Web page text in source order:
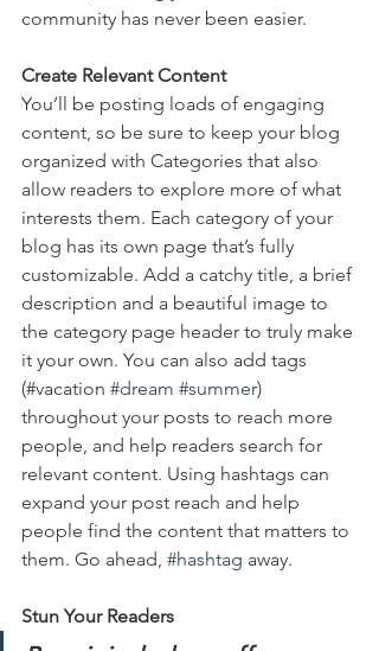
community has never been easier.
Create Relevant Content
You’ll be posting loads of engaging
content, so be sure to keep your blog
organized with Categories that also
allow readers to explore more of what
interests them. Each category of your
blog has its own page that’s fully
customizable. Add a catchy title, a brief
description and a beautiful image to
the category page header to truly make
it your own. You can also add tags
(#vacation #dream #summer)
throughout your posts to reach more
people, and help readers search for
relevant content. Using hashtags can
expand your post reach and help
people find the content that matters to
them. Go ahead, #hashtag away.
Stun Your Readers